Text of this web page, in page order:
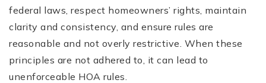
federal laws, respect homeowners’ rights, maintain
clarity and consistency, and ensure rules are
reasonable and not overly restrictive. When these
principles are not adhered to, it can lead to
unenforceable HOA rules.